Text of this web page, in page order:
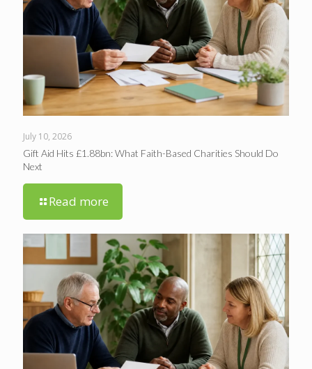
July 10, 2026
Gift Aid Hits £1.88bn: What Faith-Based Charities Should Do
Next
Read more